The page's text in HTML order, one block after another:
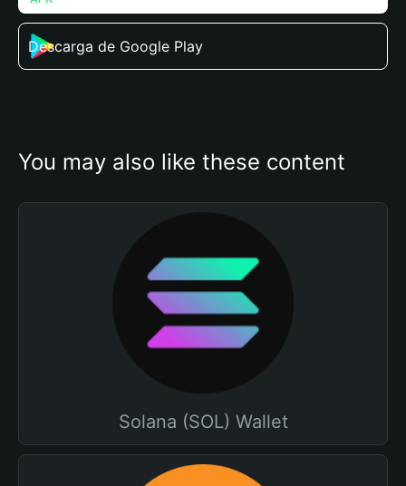
Descarga de Google Play
You may also like these content
Solana (SOL) Wallet